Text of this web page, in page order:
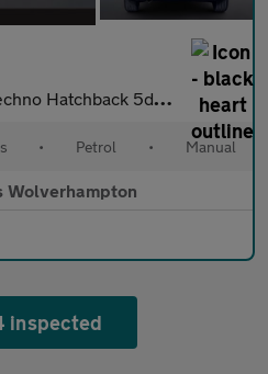
5dr Petrol Manual Euro 6 (s/s) (90 ps)
• Petrol • Manual
Wolverhampton
inspected